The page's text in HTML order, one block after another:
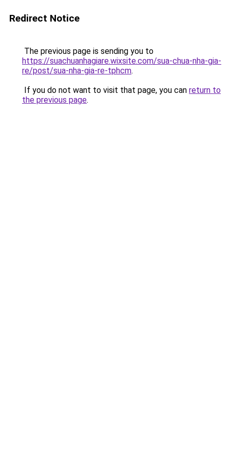
Redirect Notice
The previous page is sending you to
https://suachuanhagiare.wixsite.com/sua-chua-nha-gia-
re/post/sua-nha-gia-re-tphcm.
If you do not want to visit that page, you can return to
the previous page.